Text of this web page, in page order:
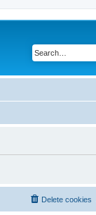
Delete cookies